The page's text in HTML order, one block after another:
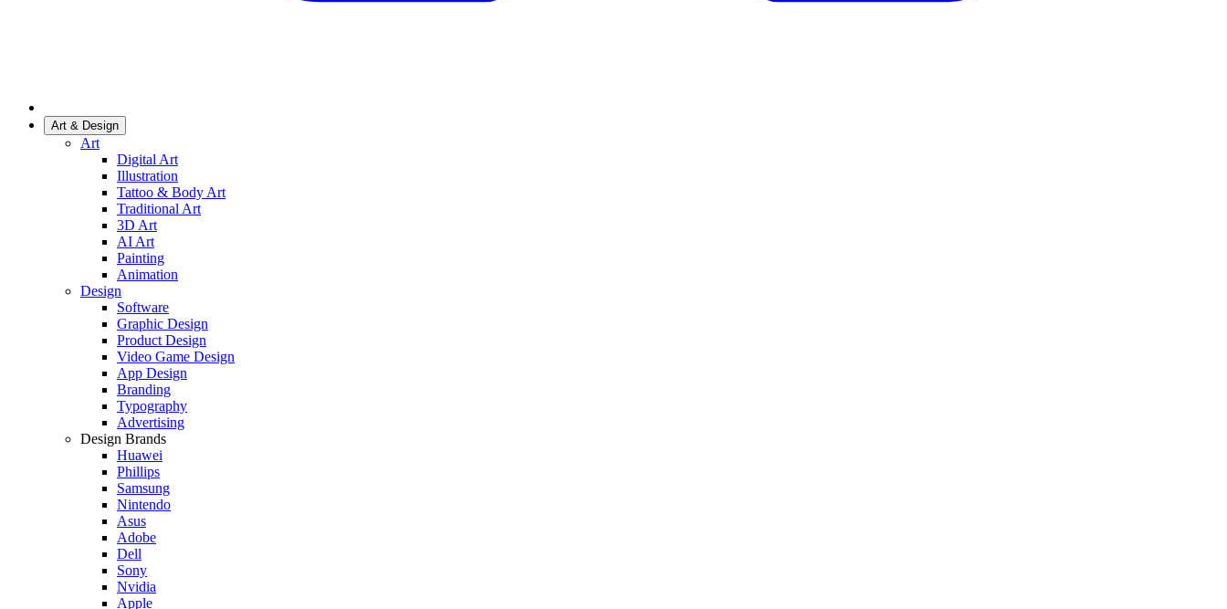
Art & Design
Art
Digital Art
Illustration
Tattoo & Body Art
Traditional Art
3D Art
AI Art
Painting
Animation
Design
Software
Graphic Design
Product Design
Video Game Design
App Design
Branding
Typography
Advertising
Design Brands
Huawei
Phillips
Samsung
Nintendo
Asus
Adobe
Dell
Sony
Nvidia
Apple